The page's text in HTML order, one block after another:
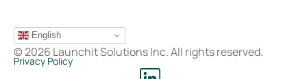
English
© 2026 Launchit Solutions Inc. All rights reserved.
Privacy Policy